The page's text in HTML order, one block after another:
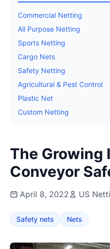
Commercial Netting
All Purpose Netting
Sports Netting
Cargo Nets
Safety Netting
Agricultural & Pest Control
Plastic Net
Custom Netting
The Growing
Conveyor
April 8, 2022 US
Safety nets Nets